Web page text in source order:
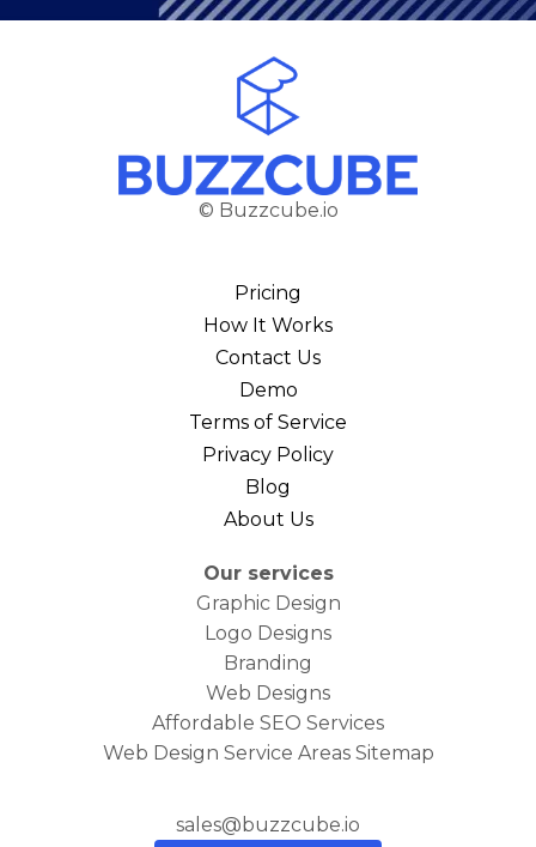
© Buzzcube.io
Pricing
How It Works
Contact Us
Demo
Terms of Service
Privacy Policy
Blog
About Us
Our services
Graphic Design
Logo Designs
Branding
Web Designs
Affordable SEO Services
Web Design Service Areas Sitemap
sales@buzzcube.io